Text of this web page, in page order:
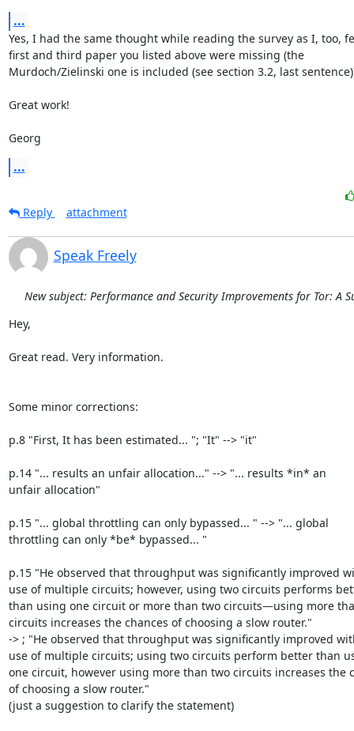
...
Yes, I had the same thought while reading the survey as I, too,
first and third paper you listed above were missing (the
Murdoch/Zielinski one is included (see section 3.2, last
Great work!
Georg
...
Reply attachment
Speak Freely
New subject: Performance and Security Improvements for Tor: A
Hey,
Great read. Very information.
Some minor corrections:
p.8 "First, It has been estimated... "; "It" --> "it"
p.14 "... results an unfair allocation..." --> "... results *in* an
unfair allocation"
p.15 "... global throttling can only bypassed... " --> "... global
throttling can only *be* bypassed... "
p.15 "He observed that throughput was significantly improved
use of multiple circuits; however, using two circuits performs
than using one circuit or more than two circuits—using more
circuits increases the chances of choosing a slow router."
-> ; "He observed that throughput was significantly improved
use of multiple circuits; using two circuits perform better than
one circuit, however using more than two circuits increases the
of choosing a slow router."
(just a suggestion to clarify the statement)